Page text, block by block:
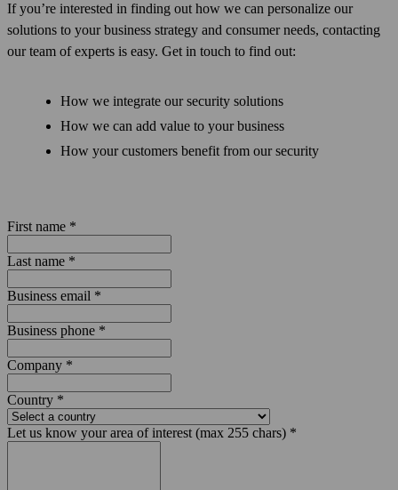
If you’re interested in finding out how we can personalize our
solutions to your business strategy and consumer needs, contacting
our team of experts is easy. Get in touch to find out:
How we integrate our security solutions
How we can add value to your business
How your customers benefit from our security
First name *
Last name *
Business email *
Business phone *
Company *
Country *
Let us know your area of interest (max 255 chars) *